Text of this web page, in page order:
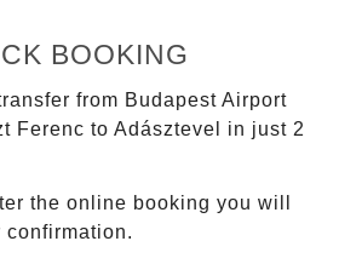
BOOKING
from Budapest Airport
Ferenc to Adásztevel in just 2
the online booking you will
confirmation.